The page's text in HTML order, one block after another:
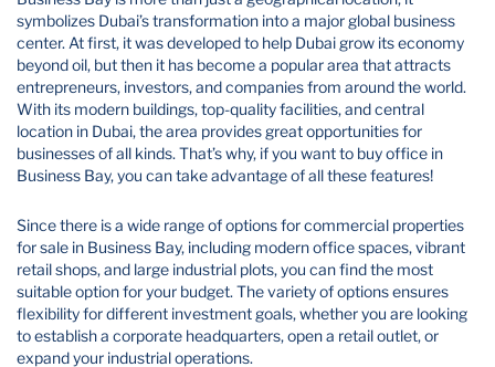
symbolizes Dubai’s transformation into a major global business
center. At first, it was developed to help Dubai grow its economy
beyond oil, but then it has become a popular area that attracts
entrepreneurs, investors, and companies from around the world.
With its modern buildings, top-quality facilities, and central
location in Dubai, the area provides great opportunities for
businesses of all kinds. That’s why, if you want to buy office in
Business Bay​, you can take advantage of all these features!
Since there is a wide range of options for commercial properties
for sale in Business Bay, including modern office spaces, vibrant
retail shops, and large industrial plots, you can find the most
suitable option for your budget. The variety of options ensures
flexibility for different investment goals, whether you are looking
to establish a corporate headquarters, open a retail outlet, or
expand your industrial operations.